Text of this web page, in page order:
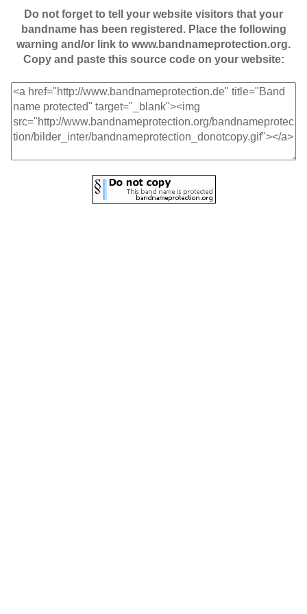
Do not forget to tell your website visitors that your
bandname has been registered. Place the following
warning and/or link to www.bandnameprotection.org.
Copy and paste this source code on your website: